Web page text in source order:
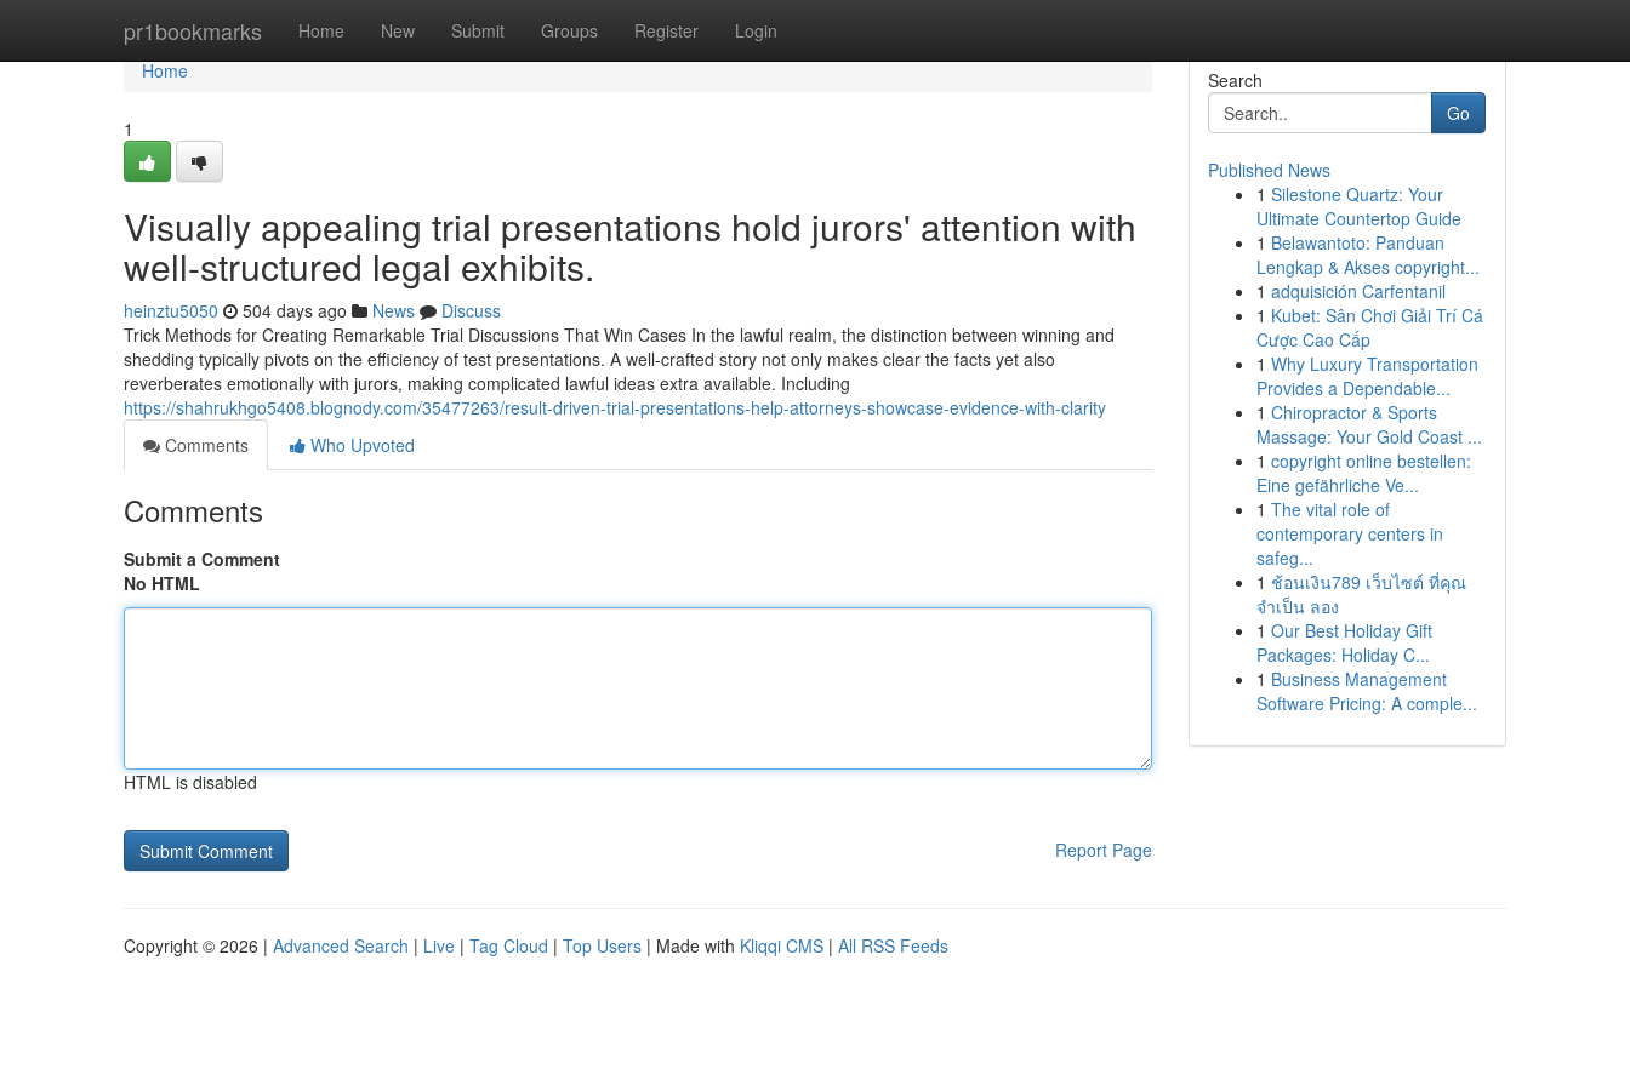
pr1bookmarks Home New Submit Groups Register Login
Home
Home
1
Visually appealing trial presentations hold jurors' attention with
well-structured legal exhibits.
heinztu5050 504 days ago News
Discuss
Trick Methods for Creating Remarkable Trial Discussions That Win Cases In the lawful realm, the distinction between winning and
shedding typically pivots on the efficiency of test presentations. A well-crafted story not only makes clear the facts yet also
reverberates emotionally with jurors, making complicated lawful ideas extra available. Including
https://shahrukhgo5408.blognody.com/35477263/result-driven-trial-presentations-help-attorneys-showcase-evidence-with-clarity
Comments
Who Upvoted
Comments
Submit a Comment
No HTML
HTML is disabled
Report Page
Search
Go
Published News
1 Silestone Quartz: Your
Ultimate Countertop Guide
1 Belawantoto: Panduan
Lengkap & Akses copyright...
1 adquisición Carfentanil
1 Kubet: Sân Chơi Giải Trí Cá
Cược Cao Cấp
1 Why Luxury Transportation
Provides a Dependable...
1 Chiropractor & Sports
Massage: Your Gold Coast ...
1 copyright online bestellen:
Eine gefährliche Ve...
1 The vital role of
contemporary centers in
safeg...
1 ช้อนเงิน789 เว็บไซต์ ที่คุณ
จำเป็น ลอง
1 Our Best Holiday Gift
Packages: Holiday C...
1 Business Management
Software Pricing: A comple...
Copyright © 2026 | Advanced Search | Live | Tag Cloud | Top Users | Made with Kliqqi CMS | All RSS Feeds